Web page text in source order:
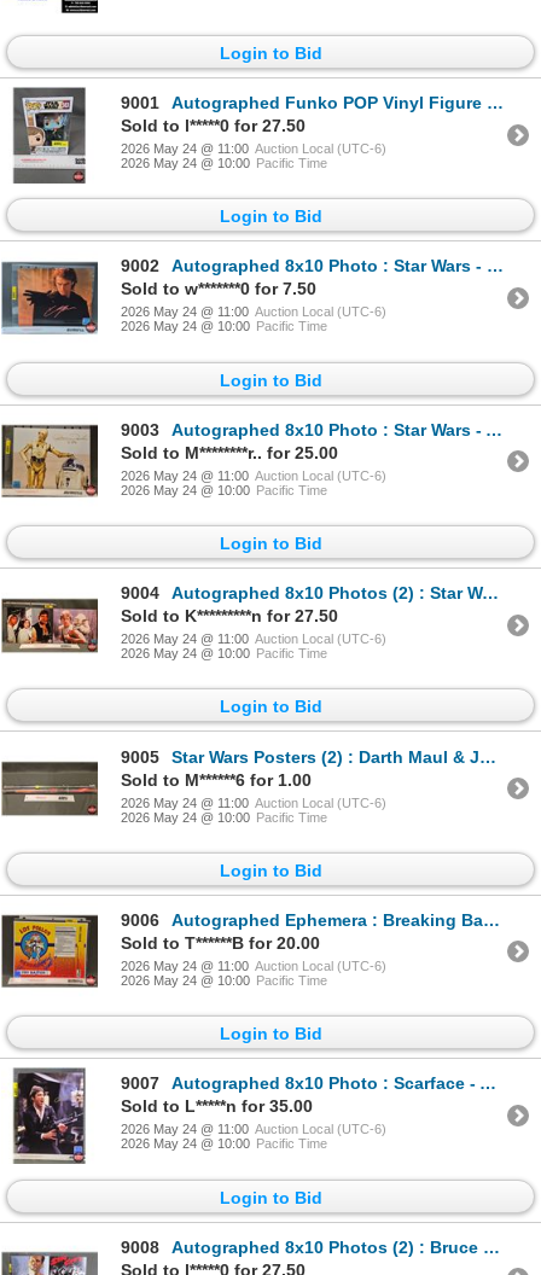
Login to Bid
9001
Autographed Funko POP Vinyl Figure : Star Wars - Luke Skywalker & Grogu (Box Measures : 6-1/2"H x 4-
Sold to l*****0 for 27.50
2026 May 24 @ 11:00 Auction Local (UTC-6)
2026 May 24 @ 10:00 Pacific Time
Login to Bid
9002
Autographed 8x10 Photo : Star Wars - Hayden Christensen (Certified : GGC)
Sold to w*******0 for 7.50
2026 May 24 @ 11:00 Auction Local (UTC-6)
2026 May 24 @ 10:00 Pacific Time
Login to Bid
9003
Autographed 8x10 Photo : Star Wars - Anthony Daniels C3PO (Certified : GGC)
Sold to M********r.. for 25.00
2026 May 24 @ 11:00 Auction Local (UTC-6)
2026 May 24 @ 10:00 Pacific Time
Login to Bid
9004
Autographed 8x10 Photos (2) : Star Wars - Mark Hamill (Certified : GGC & KB Authentics)
Sold to K*********n for 27.50
2026 May 24 @ 11:00 Auction Local (UTC-6)
2026 May 24 @ 10:00 Pacific Time
Login to Bid
9005
Star Wars Posters (2) : Darth Maul & Jedi Battle (New Sealed)
Sold to M******6 for 1.00
2026 May 24 @ 11:00 Auction Local (UTC-6)
2026 May 24 @ 10:00 Pacific Time
Login to Bid
9006
Autographed Ephemera : Breaking Bad - Los Pollos - Giancarlo Esposito "Gus" (Certified : GCG)
Sold to T******B for 20.00
2026 May 24 @ 11:00 Auction Local (UTC-6)
2026 May 24 @ 10:00 Pacific Time
Login to Bid
9007
Autographed 8x10 Photo : Scarface - Al Pacino (Certified : GCG)
Sold to L*****n for 35.00
2026 May 24 @ 11:00 Auction Local (UTC-6)
2026 May 24 @ 10:00 Pacific Time
Login to Bid
9008
Autographed 8x10 Photos (2) : Bruce Willis - Sin City & Die Hard (Certified : GGC & KB Authentics)
Sold to l*****0 for 27.50